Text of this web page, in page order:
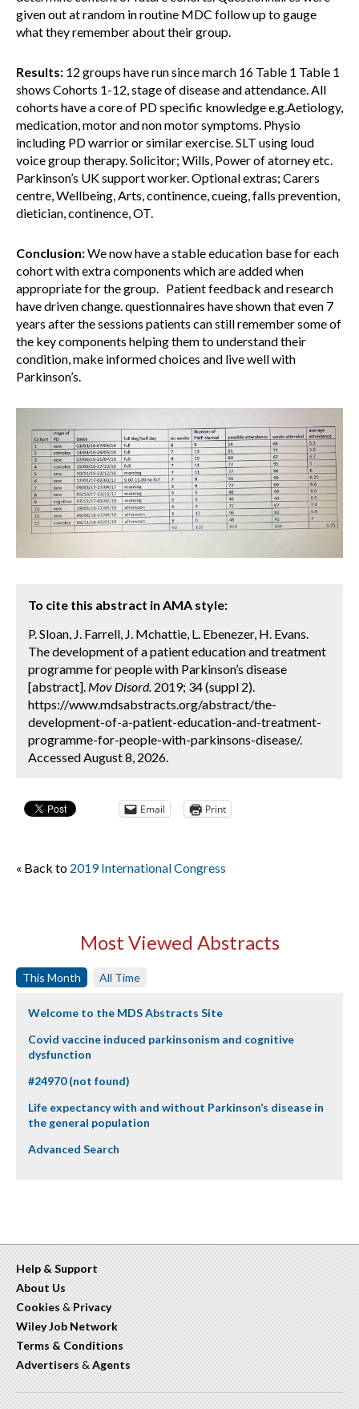
given out at random in routine MDC follow up to gauge
what they remember about their group.
Results: 12 groups have run since march 16 Table 1 Table 1
shows Cohorts 1-12, stage of disease and attendance. All
cohorts have a core of PD specific knowledge e.g.Aetiology,
medication, motor and non motor symptoms. Physio
including PD warrior or similar exercise. SLT using loud
voice group therapy. Solicitor; Wills, Power of atorney etc.
Parkinson’s UK support worker. Optional extras; Carers
centre, Wellbeing, Arts, continence, cueing, falls prevention,
dietician, continence, OT.
Conclusion:We now have a stable education base for each
cohort with extra components which are added when
appropriate for the group. Patient feedback and research
have driven change. questionnaires have shown that even 7
years after the sessions patients can still remember some of
the key components helping them to understand their
condition, make informed choices and live well with
Parkinson’s.
To cite this abstract in AMA style:
P. Sloan, J. Farrell, J. Mchattie, L. Ebenezer, H. Evans.
The development of a patient education and treatment
programme for people with Parkinson’s disease
[abstract]. Mov Disord. 2019; 34 (suppl 2).
https://www.mdsabstracts.org/abstract/the-
development-of-a-patient-education-and-treatment-
programme-for-people-with-parkinsons-disease/.
Accessed August 8, 2026.
Email Print
« Back to 2019 International Congress
Most Viewed Abstracts
This Month All Time
Welcome to the MDS Abstracts Site
Covid vaccine induced parkinsonism and cognitive
dysfunction
#24970 (not found)
Life expectancy with and without Parkinson’s disease in
the general population
Advanced Search
Help & Support
About Us
Cookies & Privacy
Wiley Job Network
Terms & Conditions
Advertisers & Agents